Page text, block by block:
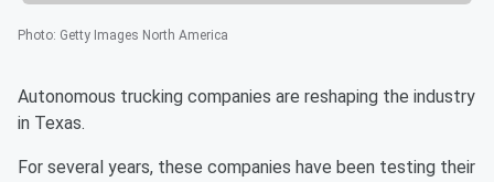
Photo: Getty Images North America
Autonomous trucking companies are reshaping the industry
in Texas.
For several years, these companies have been testing their